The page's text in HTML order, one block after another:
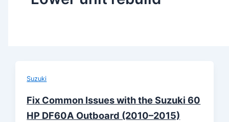
Suzuki
Fix Common Issues with the Suzuki 60
HP DF60A Outboard (2010–2015)